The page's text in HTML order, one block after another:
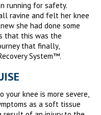
running for safety.
ravine and felt her knee
she had done some
that this was the
that finally,
System™.
your knee is more severe,
as a soft tissue